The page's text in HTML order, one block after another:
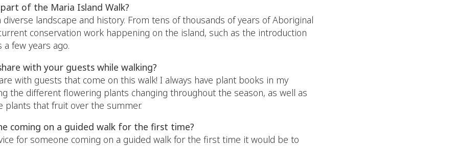
of the Maria Island Walk?
diverse landscape and history. From tens of thousands of years of Aboriginal
conservation work happening on the island, such as the introduction
a few years ago.
with your guests while walking?
with guests that come on this walk! I always have plant books in my
the different flowering plants changing throughout the season, as well as
plants that fruit over the summer.
coming on a guided walk for the first time?
for someone coming on a guided walk for the first time it would be to